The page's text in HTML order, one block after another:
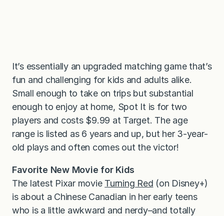
It’s essentially an upgraded matching game that’s
fun and challenging for kids and adults alike.
Small enough to take on trips but substantial
enough to enjoy at home, Spot It is for two
players and costs $9.99 at Target. The age
range is listed as 6 years and up, but her 3-year-
old plays and often comes out the victor!
Favorite New Movie for Kids
The latest Pixar movie Turning Red (on Disney+)
is about a Chinese Canadian in her early teens
who is a little awkward and nerdy–and totally